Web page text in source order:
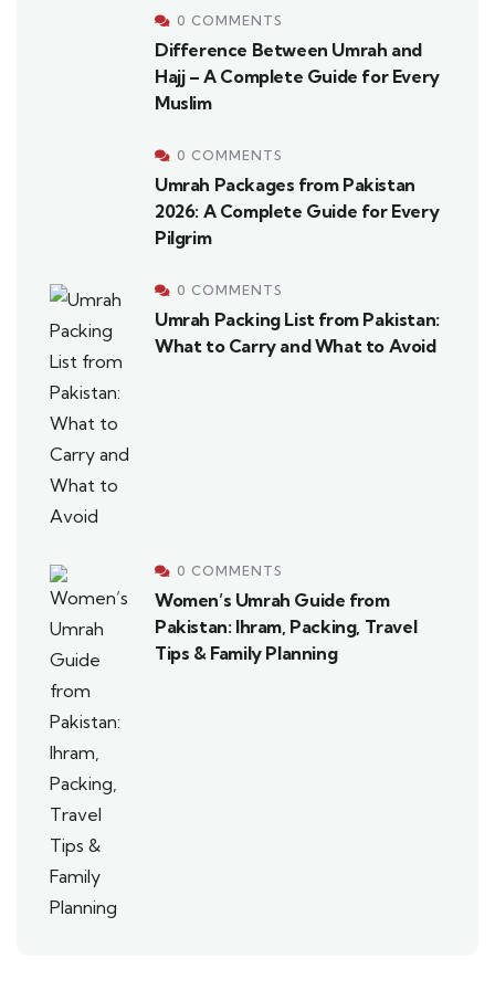
0 COMMENTS
Difference Between Umrah and
Hajj – A Complete Guide for Every
Muslim
0 COMMENTS
Umrah Packages from Pakistan
2026: A Complete Guide for Every
Pilgrim
0 COMMENTS
Umrah Packing List from Pakistan:
What to Carry and What to Avoid
0 COMMENTS
Women’s Umrah Guide from
Pakistan: Ihram, Packing, Travel
Tips & Family Planning